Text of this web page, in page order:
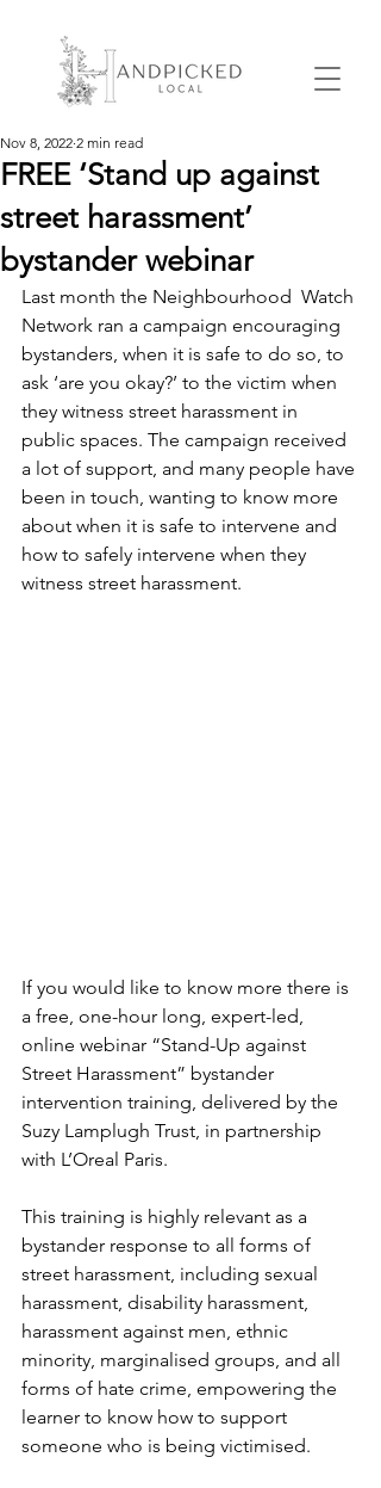
FREE ‘Stand up against
street harassment’
bystander webinar
Nov 8, 2022 2 min read
Last month the Neighbourhood  Watch
Network ran a campaign encouraging
bystanders, when it is safe to do so, to
ask ‘are you okay?’ to the victim when
they witness street harassment in
public spaces. The campaign received
a lot of support, and many people have
been in touch, wanting to know more
about when it is safe to intervene and
how to safely intervene when they
witness street harassment.
If you would like to know more there is
a free, one-hour long, expert-led,
online webinar “Stand-Up against
Street Harassment” bystander
intervention training, delivered by the
Suzy Lamplugh Trust, in partnership
with L’Oreal Paris.
This training is highly relevant as a
bystander response to all forms of
street harassment, including sexual
harassment, disability harassment,
harassment against men, ethnic
minority, marginalised groups, and all
forms of hate crime, empowering the
learner to know how to support
someone who is being victimised.